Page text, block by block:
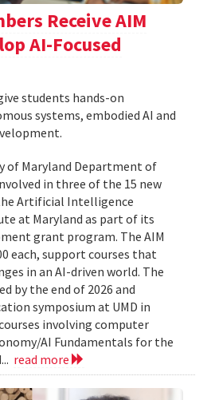
Receive AIM
AI-Focused
students hands-on
systems, embodied AI and
of Maryland Department of
in three of the 15 new
Artificial Intelligence
at Maryland as part of its
grant program. The AIM
each, support courses that
in an AI-driven world. The
by the end of 2026 and
symposium at UMD in
involving computer
AI Fundamentals for the
read more